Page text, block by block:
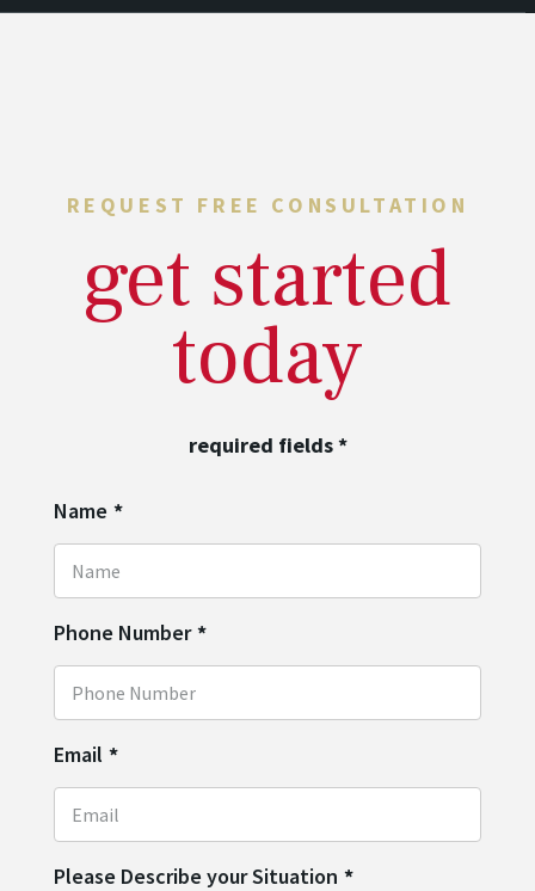
REQUEST FREE CONSULTATION
get started
today
required fields*
Name *
Phone Number *
Email *
Please Describe your Situation *